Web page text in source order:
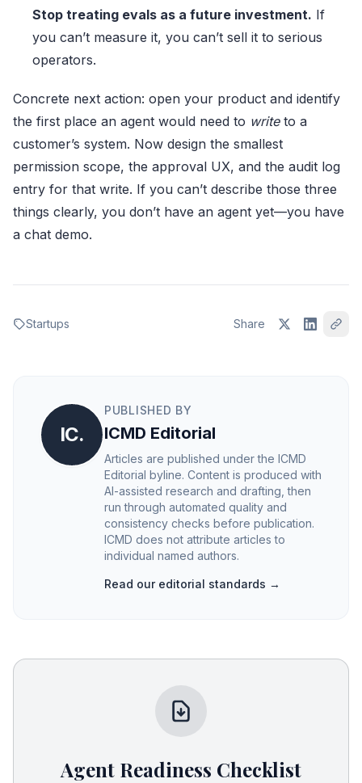
Stop treating evals as a future investment. If
you can’t measure it, you can’t sell it to serious
operators.
Concrete next action: open your product and identify
the first place an agent would need to writeto a
customer’s system. Now design the smallest
permission scope, the approval UX, and the audit log
entry for that write. If you can’t describe those three
things clearly, you don’t have an agent yet—you have
a chat demo.
Startups Share
IC.
PUBLISHED BY
ICMD Editorial
Articles are published under the ICMD
Editorial byline. Content is produced with
AI-assisted research and drafting, then
run through automated quality and
consistency checks before publication.
ICMD does not attribute articles to
individual named authors.
Read our editorial standards →
Agent Readiness Checklist